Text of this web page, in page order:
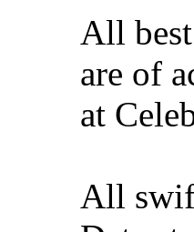
All
are of
at
All